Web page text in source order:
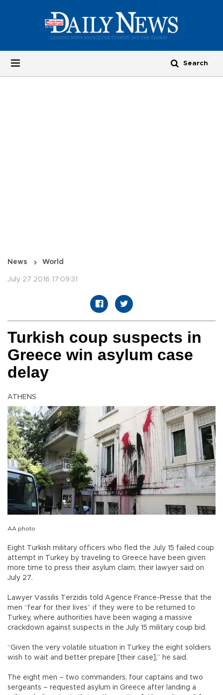
News World
July 27 2016 17:09:31
Turkish coup suspects in
Greece win asylum case
delay
ATHENS
AA photo
Eight Turkish military officers who fled the July 15 failed coup
attempt in Turkey by traveling to Greece have been given
more time to press their asylum claim, their lawyer said on
July 27.
Lawyer Vassilis Terzidis told Agence France-Presse that the
men “fear for their lives” if they were to be returned to
Turkey, where authorities have been waging a massive
crackdown against suspects in the July 15 military coup bid.
“Given the very volatile situation in Turkey the eight soldiers
wish to wait and better prepare [their case],” he said.
The eight men – two commanders, four captains and two
sergeants – requested asylum in Greece after landing a